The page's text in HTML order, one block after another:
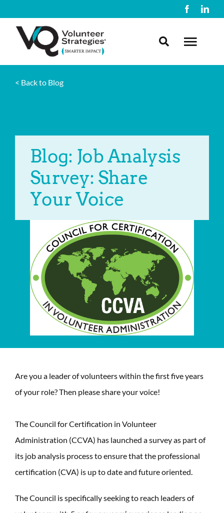
content
Resources
Contact Us
< Back to Blog
Blog: Job Analysis
Survey: Share
Your Voice
Are you a leader of volunteers within the first five years
of your role? Then please share your voice!
The Council for Certification in Volunteer
Administration (CCVA) has launched a survey as part of
its job analysis process to ensure that the professional
certification (CVA) is up to date and future oriented.
The Council is specifically seeking to reach leaders of